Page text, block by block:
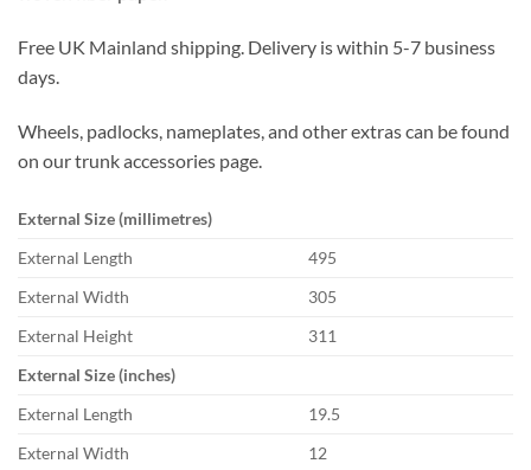
Free UK Mainland shipping. Delivery is within 5-7 business
days.
Wheels, padlocks, nameplates, and other extras can be found
on our trunk accessories page.
External Size (millimetres)
External Length
495
External Width
305
External Height
311
External Size (inches)
External Length
19.5
External Width
12